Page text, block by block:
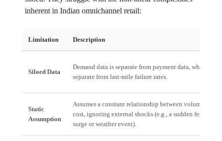
inherent in Indian omnichannel retail:
Limitation Description
Siloed Data
Demand data is separate from payment data, which is
separate from last-mile failure rates.
Static
Assumption
Assumes a constant relationship between volume and
cost, ignoring external shocks (e.g., a sudden festival
surge or weather event).